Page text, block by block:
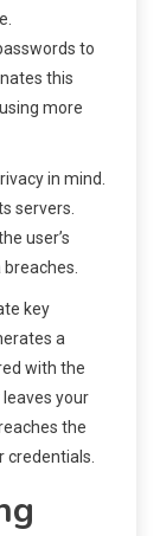
to
this
more
in mind.
servers.
user’s
key
a
with the
your
the
credentials.